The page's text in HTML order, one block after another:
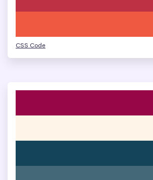
CSS Code